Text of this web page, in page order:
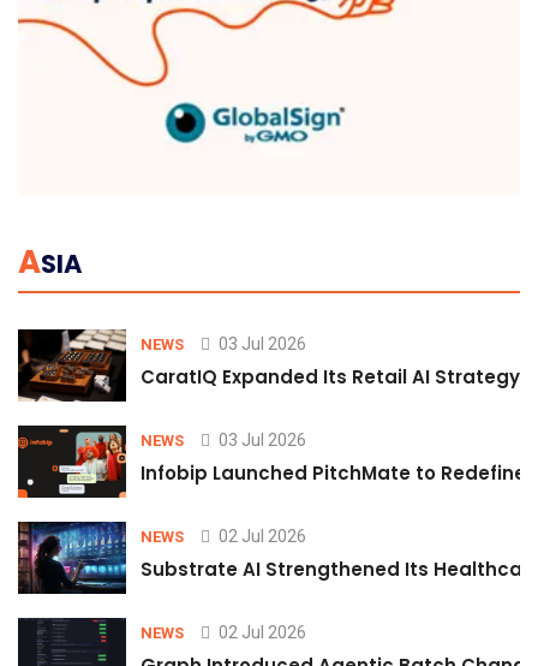
ASIA
NEWS 03 Jul 2026
CaratIQ Expanded Its Retail AI Strategy
NEWS 03 Jul 2026
Infobip Launched PitchMate to Redefine
NEWS 02 Jul 2026
Substrate AI Strengthened Its
NEWS 02 Jul 2026